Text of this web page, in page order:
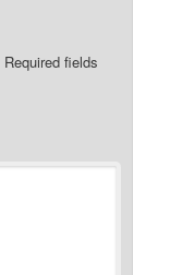
Required fields